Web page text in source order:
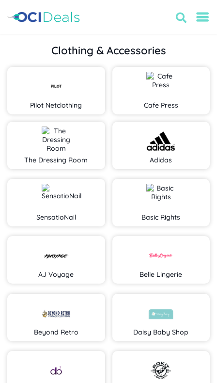
Clothing & Accessories
Pilot Netclothing Cafe Press
The Dressing Room Adidas
SensatioNail Basic Rights
AJ Voyage Belle Lingerie
Beyond Retro Daisy Baby Shop